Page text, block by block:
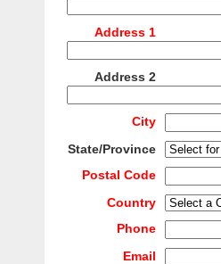
Address 1
Address 2
City
State/Province
Postal Code
Country
Phone
Email